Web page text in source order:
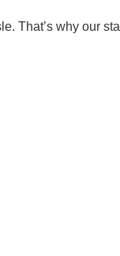
That’s why our